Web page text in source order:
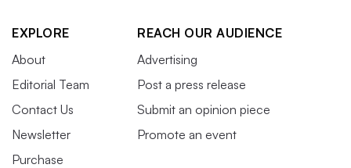
EXPLORE
About
Editorial Team
Contact Us
Newsletter
Purchase
REACH OUR AUDIENCE
Advertising
Post a press release
Submit an opinion piece
Promote an event